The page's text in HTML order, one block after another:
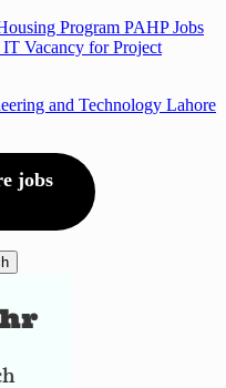
Program PAHP Jobs
Vacancy for Project
and Technology Lahore
jobs